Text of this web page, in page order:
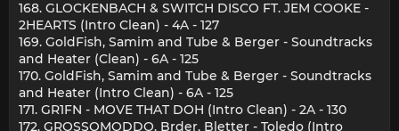
168. GLOCKENBACH & SWITCH DISCO FT. JEM COOKE -
2HEARTS (Intro Clean) - 4A - 127
169. GoldFish, Samim and Tube & Berger - Soundtracks
and Heater (Clean) - 6A - 125
170. GoldFish, Samim and Tube & Berger - Soundtracks
and Heater (Intro Clean) - 6A - 125
171. GR1FN - MOVE THAT DOH (Intro Clean) - 2A - 130
172. GROSSOMODDO, Brder, Bletter - Toledo (Intro